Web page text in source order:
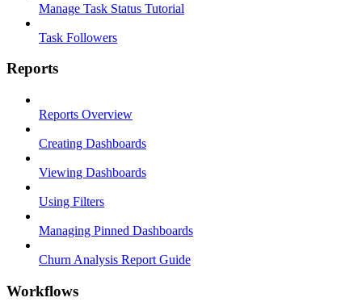
Manage Task Status Tutorial
Task Followers
Reports
Reports Overview
Creating Dashboards
Viewing Dashboards
Using Filters
Managing Pinned Dashboards
Churn Analysis Report Guide
Workflows